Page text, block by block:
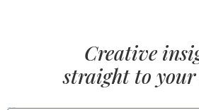
Creative
straight to